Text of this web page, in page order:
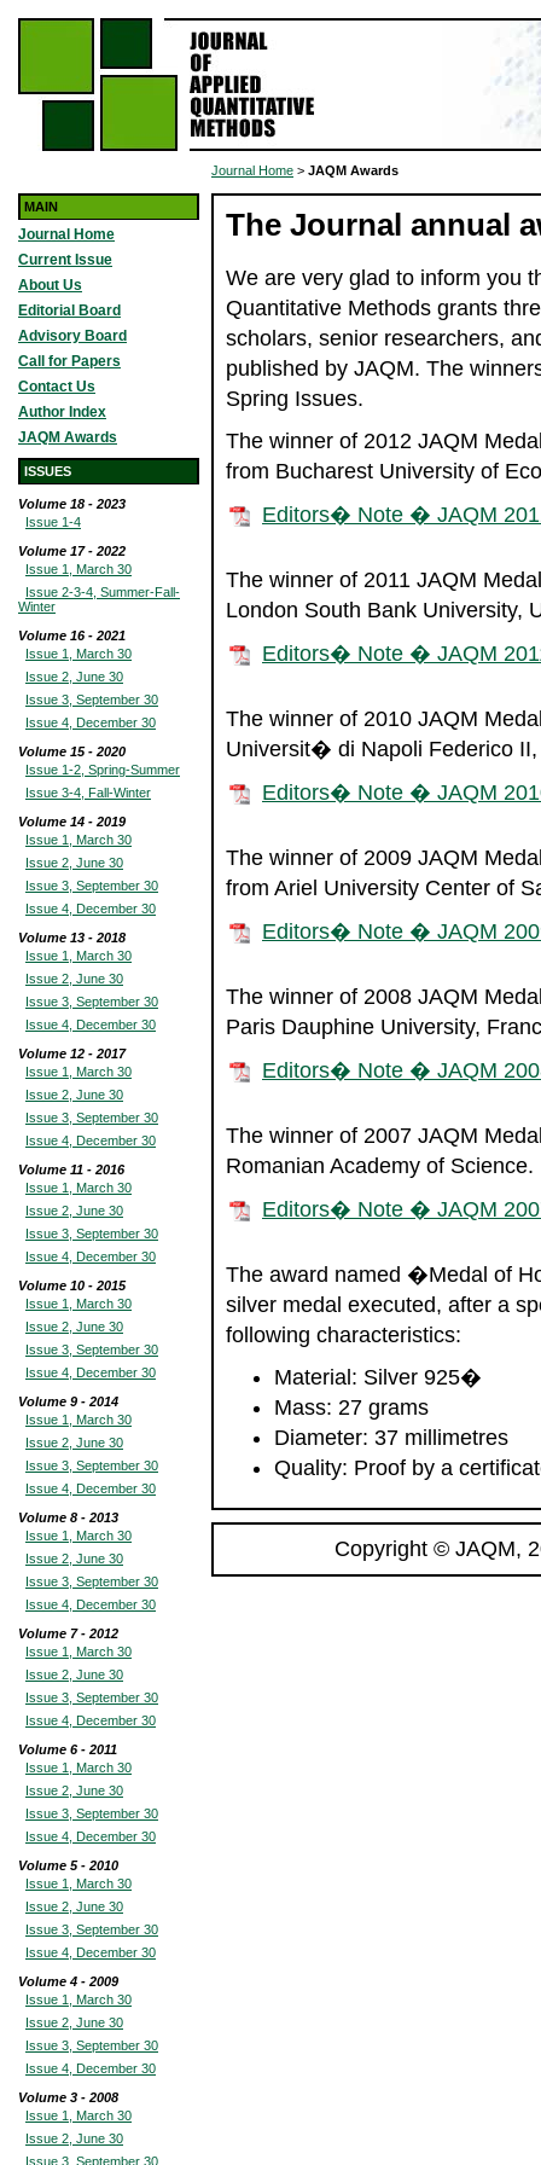
MAIN
Journal Home
Current Issue
About Us
Editorial Board
Advisory Board
Call for Papers
Contact Us
Author Index
JAQM Awards
ISSUES
Volume 18 - 2023
Issue 1-4
Volume 17 - 2022
Issue 1, March 30
Issue 2-3-4, Summer-Fall-
Winter
Volume 16 - 2021
Issue 1, March 30
Issue 2, June 30
Issue 3, September 30
Issue 4, December 30
Volume 15 - 2020
Issue 1-2, Spring-Summer
Issue 3-4, Fall-Winter
Volume 14 - 2019
Issue 1, March 30
Issue 2, June 30
Issue 3, September 30
Issue 4, December 30
Volume 13 - 2018
Issue 1, March 30
Issue 2, June 30
Issue 3, September 30
Issue 4, December 30
Volume 12 - 2017
Issue 1, March 30
Issue 2, June 30
Issue 3, September 30
Issue 4, December 30
Volume 11 - 2016
Issue 1, March 30
Issue 2, June 30
Issue 3, September 30
Issue 4, December 30
Volume 10 - 2015
Issue 1, March 30
Issue 2, June 30
Issue 3, September 30
Issue 4, December 30
Volume 9 - 2014
Issue 1, March 30
Issue 2, June 30
Issue 3, September 30
Issue 4, December 30
Volume 8 - 2013
Issue 1, March 30
Issue 2, June 30
Issue 3, September 30
Issue 4, December 30
Volume 7 - 2012
Issue 1, March 30
Issue 2, June 30
Issue 3, September 30
Issue 4, December 30
Volume 6 - 2011
Issue 1, March 30
Issue 2, June 30
Issue 3, September 30
Issue 4, December 30
Volume 5 - 2010
Issue 1, March 30
Issue 2, June 30
Issue 3, September 30
Issue 4, December 30
Volume 4 - 2009
Issue 1, March 30
Issue 2, June 30
Issue 3, September 30
Issue 4, December 30
Volume 3 - 2008
Issue 1, March 30
Issue 2, June 30
Issue 3, September 30
Journal Home > JAQM Awards
The Journal annual
We are very glad to inform you
Quantitative Methods grants
scholars, senior researchers,
published by JAQM. The
Spring Issues.
The winner of 2012 JAQM
from Bucharest University of
Editors� Note � JAQM
The winner of 2011 JAQM
London South Bank University,
Editors� Note � JAQM
The winner of 2010 JAQM
Universit� di Napoli Federico II,
Editors� Note � JAQM
The winner of 2009 JAQM
from Ariel University Center of
Editors� Note � JAQM
The winner of 2008 JAQM
Paris Dauphine University,
Editors� Note � JAQM
The winner of 2007 JAQM
Romanian Academy of Science.
Editors� Note � JAQM
The award named �Medal of
silver medal executed, after a
following characteristics:
Material: Silver 925�
Mass: 27 grams
Diameter: 37 millimetres
Quality: Proof by a
Copyright © JAQM,